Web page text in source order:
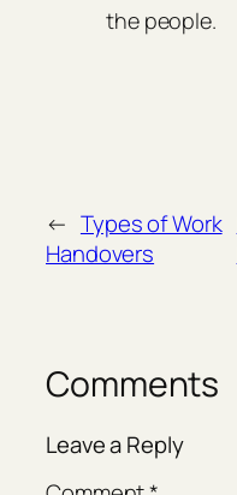
the people.
← Types of Work
Handovers
Comments
Leave a Reply